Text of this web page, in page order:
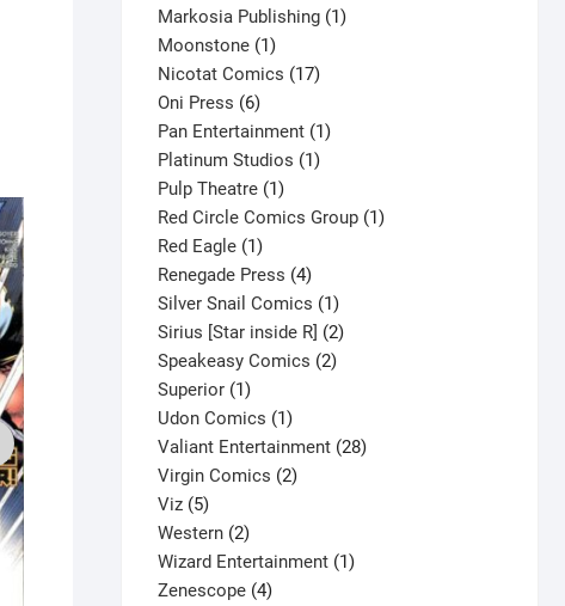
Markosia Publishing 11
Moonstone 11
product
Nicotat Comics 1717
Oni Press 66
products
Pan Entertainment 11
Platinum Studios 11
Pulp Theatre 11
product
Red Circle Comics Group 11
Red Eagle 11
product
Renegade Press 44
products
Silver Snail Comics 11
product
Sirius [Star inside R] 22
Speakeasy Comics 22
Superior 11
product
Udon Comics 11
product
Valiant Entertainment 2828
Virgin Comics 22
Viz 55
products
Western 22
products
Wizard Entertainment 11
Zenescope 44